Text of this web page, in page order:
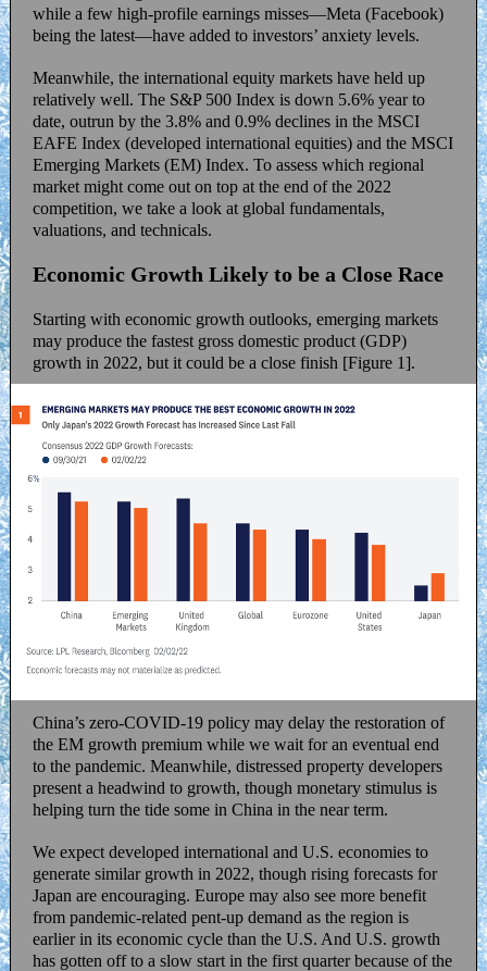
while a few high-profile earnings misses—Meta (Facebook)
being the latest—have added to investors’ anxiety levels.
Meanwhile, the international equity markets have held up
relatively well. The S&P 500 Index is down 5.6% year to
date, outrun by the 3.8% and 0.9% declines in the MSCI
EAFE Index (developed international equities) and the MSCI
Emerging Markets (EM) Index. To assess which regional
market might come out on top at the end of the 2022
competition, we take a look at global fundamentals,
valuations, and technicals.
Economic Growth Likely to be a Close Race
Starting with economic growth outlooks, emerging markets
may produce the fastest gross domestic product (GDP)
growth in 2022, but it could be a close finish [Figure 1].
China’s zero-COVID-19 policy may delay the restoration of
the EM growth premium while we wait for an eventual end
to the pandemic. Meanwhile, distressed property developers
present a headwind to growth, though monetary stimulus is
helping turn the tide some in China in the near term.
We expect developed international and U.S. economies to
generate similar growth in 2022, though rising forecasts for
Japan are encouraging. Europe may also see more benefit
from pandemic-related pent-up demand as the region is
earlier in its economic cycle than the U.S. And U.S. growth
has gotten off to a slow start in the first quarter because of the